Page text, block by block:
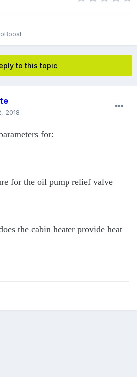
to this topic
2018
for:
for the oil pump relief valve
the cabin heater provide heat